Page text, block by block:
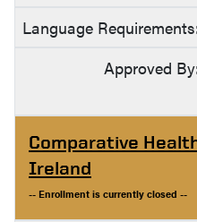
Language Requirements:
Approved By:
Comparative
Ireland
-- Enrollment is currently closed --